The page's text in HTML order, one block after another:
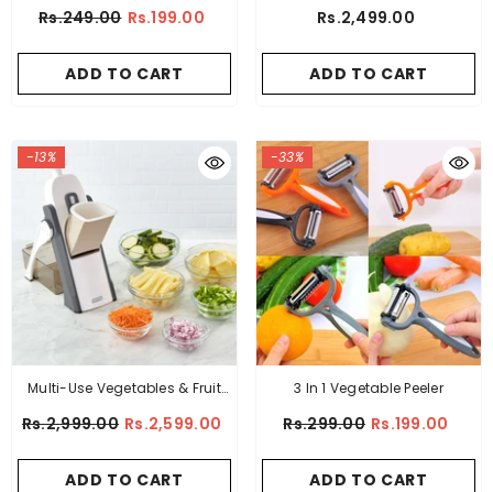
Rs.249.00 Rs.199.00
ADD TO CART
Rs.2,499.00
ADD TO CART
-13%
Multi-Use Vegetables & Fruit
Rs.2,999.00 Rs.2,599.00
ADD TO CART
-33%
3 In 1 Vegetable Peeler
Rs.299.00 Rs.199.00
ADD TO CART